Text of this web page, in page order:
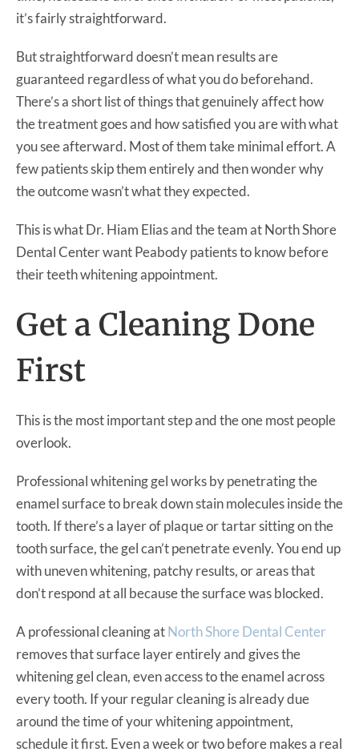
it’s fairly straightforward.
But straightforward doesn’t mean results are
guaranteed regardless of what you do beforehand.
There’s a short list of things that genuinely affect how
the treatment goes and how satisfied you are with what
you see afterward. Most of them take minimal effort. A
few patients skip them entirely and then wonder why
the outcome wasn’t what they expected.
This is what Dr. Hiam Elias and the team at North Shore
Dental Center want Peabody patients to know before
their teeth whitening appointment.
Get a Cleaning Done
First
This is the most important step and the one most people
overlook.
Professional whitening gel works by penetrating the
enamel surface to break down stain molecules inside the
tooth. If there’s a layer of plaque or tartar sitting on the
tooth surface, the gel can’t penetrate evenly. You end up
with uneven whitening, patchy results, or areas that
don’t respond at all because the surface was blocked.
A professional cleaning atNorth Shore Dental Center
removes that surface layer entirely and gives the
whitening gel clean, even access to the enamel across
every tooth. If your regular cleaning is already due
around the time of your whitening appointment,
schedule it first. Even a week or two before makes a real